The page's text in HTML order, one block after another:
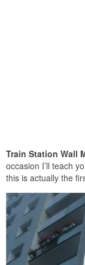
Train Station Wall
occasion I’ll teach
this is actually the